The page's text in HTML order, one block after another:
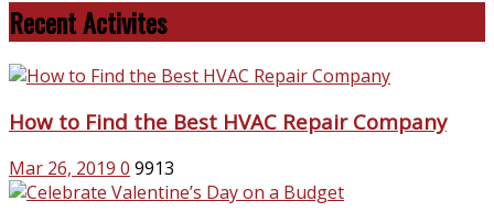
Recent Activites
How to Find the Best HVAC Repair Company
Mar 26, 2019 0 9913